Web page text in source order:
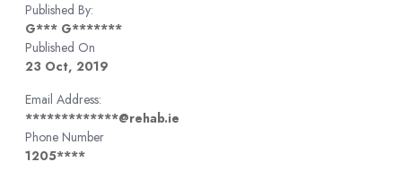
Published By:
G*** G*******
Published On
23 Oct, 2019
Email Address:
*************@rehab.ie
Phone Number
1205****